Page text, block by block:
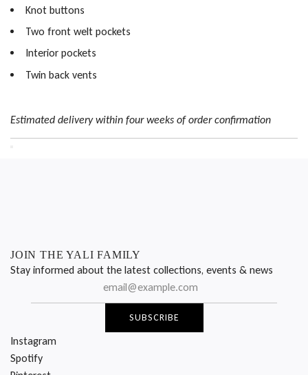
Knot buttons
Two front welt pockets
Interior pockets
Twin back vents
Estimated delivery within four weeks of order confirmation
Instagram
Spotify
JOIN THE YALI FAMILY
Stay informed about the latest collections, events & news
SUBSCRIBE